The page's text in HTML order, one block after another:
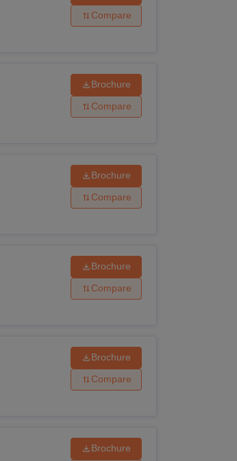
process.
Compare
Brochure
Compare
Brochure
Compare
Brochure
Compare
Brochure
Compare
Brochure